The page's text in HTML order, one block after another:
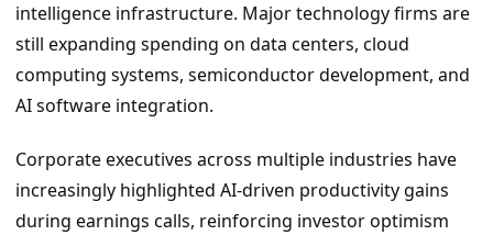
intelligence infrastructure. Major technology firms are
still expanding spending on data centers, cloud
computing systems, semiconductor development, and
AI software integration.
Corporate executives across multiple industries have
increasingly highlighted AI-driven productivity gains
during earnings calls, reinforcing investor optimism